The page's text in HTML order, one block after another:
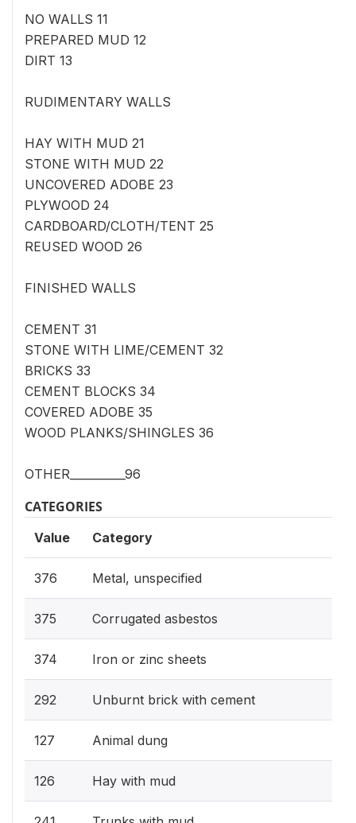
NO WALLS 11
PREPARED MUD 12
DIRT 13
RUDIMENTARY WALLS
HAY WITH MUD 21
STONE WITH MUD 22
UNCOVERED ADOBE 23
PLYWOOD 24
CARDBOARD/CLOTH/TENT 25
REUSED WOOD 26
FINISHED WALLS
CEMENT 31
STONE WITH LIME/CEMENT 32
BRICKS 33
CEMENT BLOCKS 34
COVERED ADOBE 35
WOOD PLANKS/SHINGLES 36
OTHER__________96
CATEGORIES
Value Category
376 Metal, unspecified
375 Corrugated asbestos
374 Iron or zinc sheets
292 Unburnt brick with cement
127 Animal dung
126 Hay with mud